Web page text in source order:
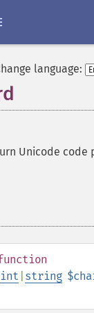
language:
Unicode code
int string